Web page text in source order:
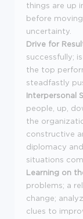
things are up
before
uncertainty.
Drive for
successfully;
the top
steadfastly
Interpersonal
people, up,
the
constructive
diplomacy
situations
Learning on
problems; a
change;
clues to